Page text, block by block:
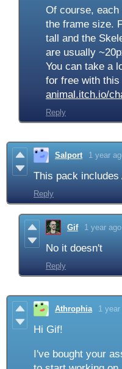
Of course,
the frame size.
tall and the
are usually
You can take a
for free with this
animal.itch.io/
Reply
Salport 1 year
This pack includes
Reply
Gif 1 year ago
No it doesn't
Reply
Athrophia 1 year
Hi Gif!
I've bought your